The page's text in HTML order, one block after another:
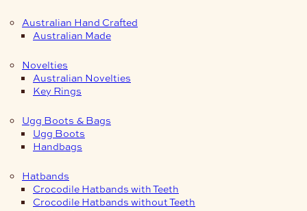
Australian Hand Crafted
Australian Made
Novelties
Australian Novelties
Key Rings
Ugg Boots & Bags
Ugg Boots
Handbags
Hatbands
Crocodile Hatbands with Teeth
Crocodile Hatbands without Teeth